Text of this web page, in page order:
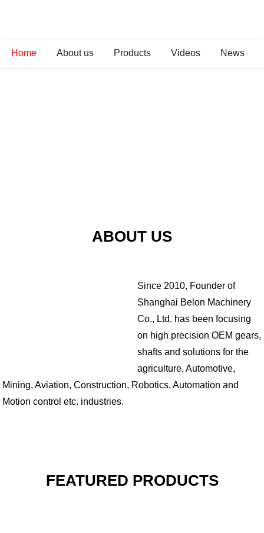
Home About us Products Videos News
ABOUT US
Since 2010, Founder of
Shanghai Belon Machinery
Co., Ltd. has been focusing
on high precision OEM gears,
shafts and solutions for the
agriculture, Automotive,
Mining, Aviation, Construction, Robotics, Automation and
Motion control etc. industries.
FEATURED PRODUCTS